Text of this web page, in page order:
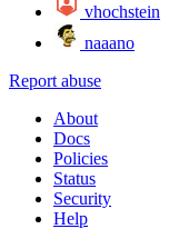
vhochstein
naaano
Report abuse
About
Docs
Policies
Status
Security
Help